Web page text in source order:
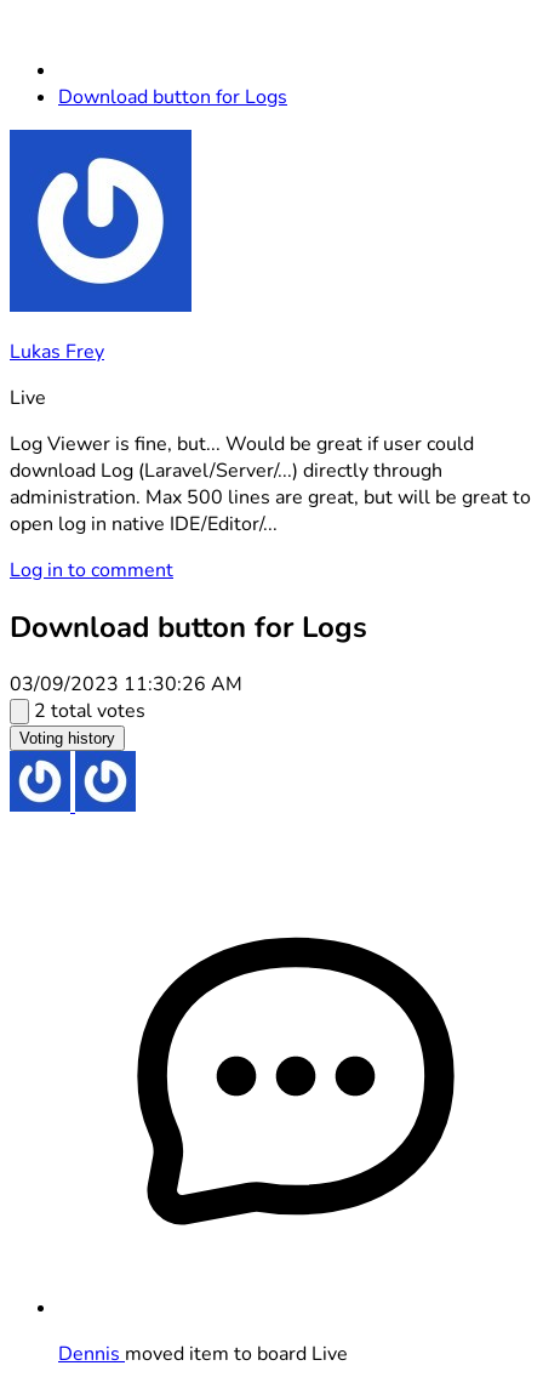
Download button for Logs
Lukas Frey
Live
Log Viewer is fine, but... Would be great if user could
download Log (Laravel/Server/...) directly through
administration. Max 500 lines are great, but will be great to
open log in native IDE/Editor/...
Log in to comment
Download button for Logs
03/09/2023 11:30:26 AM
2 total votes
Voting history
Dennis moved item to board Live